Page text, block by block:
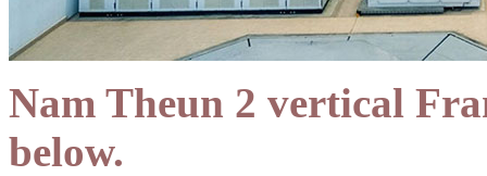
Nam Theun 2 vertical
below.